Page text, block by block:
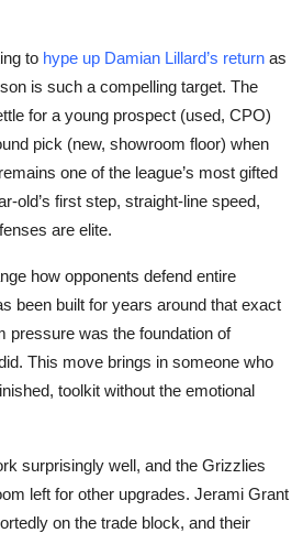
to hype up Damian Lillard’s return as
is such a compelling target. The
for a young prospect (used, CPO)
pick (new, showroom floor) when
one of the league’s most gifted
old’s first step, straight-line speed,
are elite.
how opponents defend entire
been built for years around that exact
pressure was the foundation of
This move brings in someone who
toolkit without the emotional
surprisingly well, and the Grizzlies
left for other upgrades. Jerami Grant
on the trade block, and their